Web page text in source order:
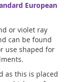
European
or violet ray
can be found
use shaped for
as this is placed